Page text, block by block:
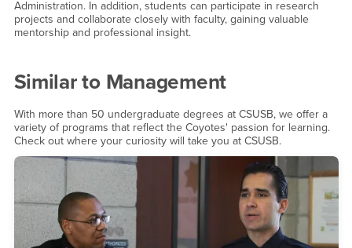
Administration. In addition, students can participate in research
projects and collaborate closely with faculty, gaining valuable
mentorship and professional insight.
Similar to Management
With more than 50 undergraduate degrees at CSUSB, we offer a
variety of programs that reflect the Coyotes' passion for learning.
Check out where your curiosity will take you at CSUSB.